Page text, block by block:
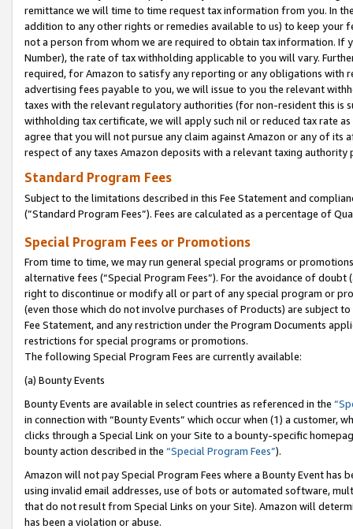
remittance we will time to time request tax information from you. In
addition to any other rights or remedies available to us) to keep your
not a person from whom we are required to obtain tax information. If
Number), the rate of tax withholding applicable to you will vary.
required, for Amazon to satisfy any reporting or any obligations
advertising fees payable to you, we will issue to you the relevant
taxes with the relevant regulatory authorities (for non-resident this is
withholding tax certificate, we will apply such nil or reduced tax rate
agree that you will not pursue any claim against Amazon or any of its
respect of any taxes Amazon deposits with a relevant taxing
Standard Program Fees
Subject to the limitations described in this Fee Statement and
(”Standard Program Fees”). Fees are calculated as a percentage of
Special Program Fees or Promotions
From time to time, we may run general special programs or
alternative fees (“Special Program Fees”). For the avoidance of
right to discontinue or modify all or part of any special program or
(even those which do not involve purchases of Products) are subject
Fee Statement, and any restriction under the Program Documents
restrictions for special programs or promotions.
The following Special Program Fees are currently available:
(a) Bounty Events
Bounty Events are available in select countries as referenced in the
in connection with “Bounty Events” which occur when (1) a customer,
clicks through a Special Link on your Site to a bounty-specific
bounty action described in the “Special Program Fees”).
Amazon will not pay Special Program Fees where a Bounty Event
using invalid email addresses, use of bots or automated software,
that do not result from Special Links on your Site). Amazon will
has been a violation or abuse.